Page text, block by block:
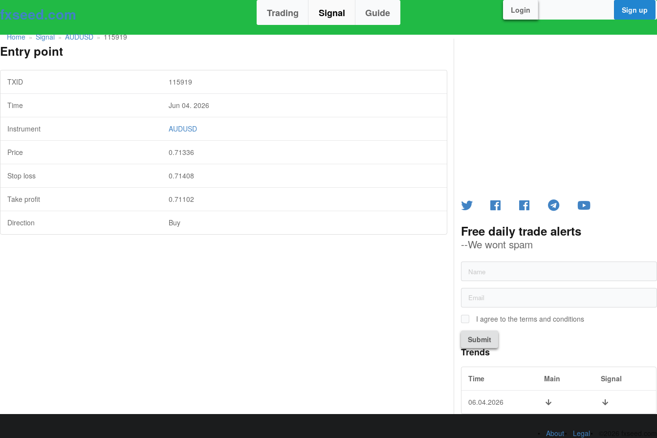
fxseed.com Trading Signal Guide Login Sign up
Home » Signal » AUDUSD » 115919
Entry point
TXID 115919
Time Jun 04. 2026
Instrument AUDUSD
Price 0.71336
Stop loss 0.71408
Take profit 0.71102
Direction Buy Free daily trade alerts
--We wont spam
I agree to the terms and conditions
Submit
Trends
Time Main Signal
06.04.2026
About Legal